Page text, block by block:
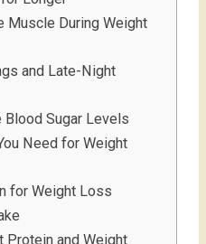
Muscle During Weight
and Late-Night
Sugar Levels
Need for Weight
for Weight Loss
Protein and Weight